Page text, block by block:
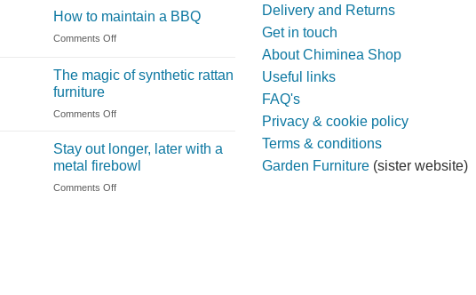
How to maintain a BBQ
Comments Offon
maintain
The magic of synthetic rattan
furniture
Comments Offon
magic
of
Stay out longer, later with a
metal firebowl
Comments Offon
Delivery and Returns
Get in touch
About Chiminea Shop
Useful links
FAQ's
Privacy & cookie policy
Terms & conditions
Garden Furniture (sister website)